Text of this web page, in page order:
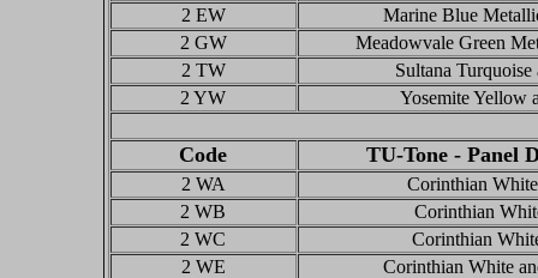
2 EW
Marine Blue
2 GW
Meadowvale Green
2 TW
Sultana
2 YW
Yosemite Yellow
Code TU-Tone - Panel
2 WA
Corinthian
2 WB
Corinthian
2 WC
Corinthian
2 WE
Corinthian White